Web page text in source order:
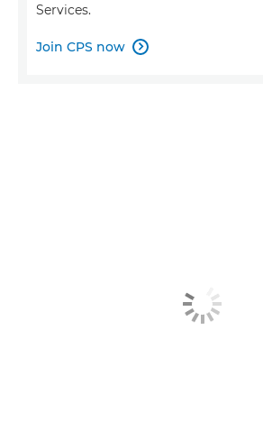
Services.
Join CPS now 